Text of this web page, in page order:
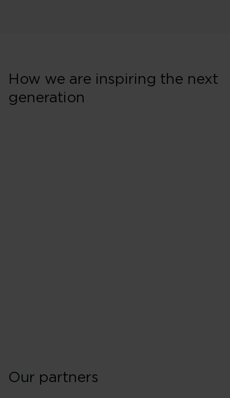
How we are inspiring the next
generation
Our partners